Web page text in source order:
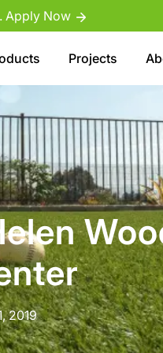
Apply Now
Projects
2019